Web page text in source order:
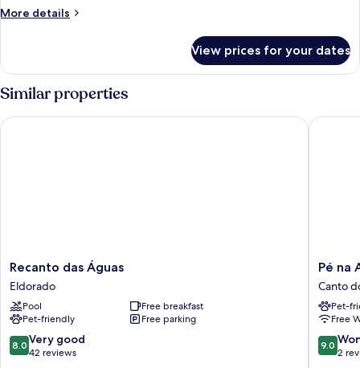
More details
More
View prices for your dates
Similar properties
Recanto
das
Águas
Eldorado
Recanto das Águas
Eldorado
Pool
Free breakfast
Pet-friendly
Free parking
8.0
out
8.0 Very good
42 reviews
Recanto das Águas
Pé
na
Areia
Canto
do
Forte
VII
Pé na
Canto
Pet-
Free
9.0
out
9.0
2
Pé na